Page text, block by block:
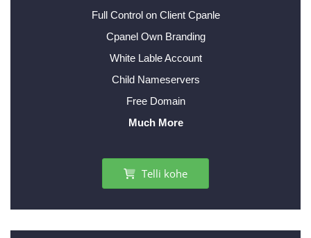
Full Control on Client Cpanle
Cpanel Own Branding
White Lable Account
Child Nameservers
Free Domain
Much More
Telli kohe